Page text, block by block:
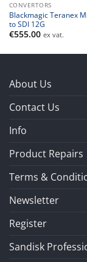
CONVERTORS
Blackmagic Teranex
to SDI 12G
€555.00 ex vat.
About Us
Contact Us
Info
Product Repairs
Terms &
Newsletter
Register
Sandisk